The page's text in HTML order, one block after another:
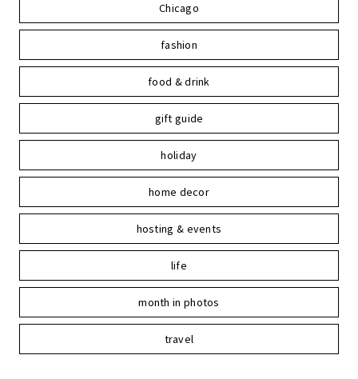
Chicago
fashion
food & drink
gift guide
holiday
home decor
hosting & events
life
month in photos
travel